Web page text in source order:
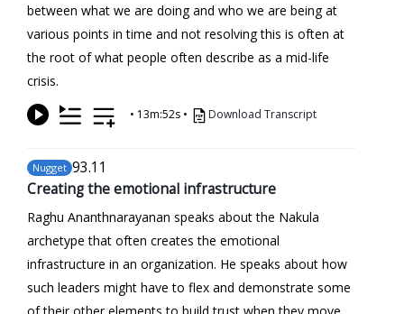
between what we are doing and who we are being at
various points in time and not resolving this is often at
the root of what people often describe as a mid-life
crisis.
• 13m:52s • Download Transcript
Nugget 93.11
Creating the emotional infrastructure
Raghu Ananthnarayanan speaks about the Nakula
archetype that often creates the emotional
infrastructure in an organization. He speaks about how
such leaders might have to flex and demonstrate some
of their other elements to build trust when they move